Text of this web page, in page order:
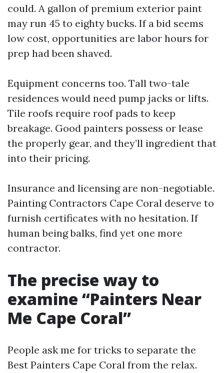
could. A gallon of premium exterior paint
may run 45 to eighty bucks. If a bid seems
low cost, opportunities are labor hours for
prep had been shaved.
Equipment concerns too. Tall two-tale
residences would need pump jacks or lifts.
Tile roofs require roof pads to keep
breakage. Good painters possess or lease
the properly gear, and they’ll ingredient that
into their pricing.
Insurance and licensing are non-negotiable.
Painting Contractors Cape Coral deserve to
furnish certificates with no hesitation. If
human being balks, find yet one more
contractor.
The precise way to
examine “Painters Near
Me Cape Coral”
People ask me for tricks to separate the
Best Painters Cape Coral from the relax.